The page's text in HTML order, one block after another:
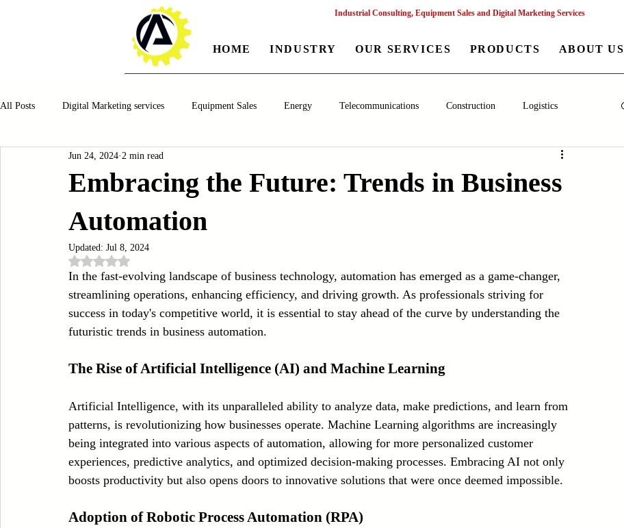
Industrial Consulting, Equipment Sales and Digital Marketing Services
HOME INDUSTRY OUR SERVICES PRODUCTS ABOUT US
All Posts Digital Marketing services Equipment Sales Energy Telecommunications Construction Logistics
Manufacturing Automotiv
Renewable Energy Water and Wastewater Management
CNC Machines Chocolate and Jelly Candy Machinery Cup Machinery Filling and Packaging Machinery
Embracing the Future: Trends in Business
Automation
Jun 24, 2024 2 min read
Updated: Jul 8, 2024
Rated NaN out of 5 stars.
In the fast-evolving landscape of business technology, automation has emerged as a game-changer,
streamlining operations, enhancing efficiency, and driving growth. As professionals striving for
success in today's competitive world, it is essential to stay ahead of the curve by understanding the
futuristic trends in business automation.
The Rise of Artificial Intelligence (AI) and Machine Learning
Artificial Intelligence, with its unparalleled ability to analyze data, make predictions, and learn from
patterns, is revolutionizing how businesses operate. Machine Learning algorithms are increasingly
being integrated into various aspects of automation, allowing for more personalized customer
experiences, predictive analytics, and optimized decision-making processes. Embracing AI not only
boosts productivity but also opens doors to innovative solutions that were once deemed impossible.
Adoption of Robotic Process Automation (RPA)